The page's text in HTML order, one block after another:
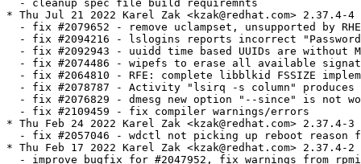
  - cleanup spec file build requiremnts
* Thu Jul 21 2022 Karel Zak <kzak@redhat.com> 2.37.4-4
- fix #2079652 - remove uclampset, unsupported by
- fix #2094216 - lslogins reports incorrect
- fix #2092943 - uuidd time based UUIDs are without
- fix #2074486 - wipefs to erase all available
- fix #2064810 - RFE: complete libblkid FSSIZE
- fix #2078787 - Activity "lsirq -s column"
- fix #2076829 - dmesg new option "--since" is not
  - fix #2109459 - fix compiler warnings/errors
* Thu Feb 24 2022 Karel Zak <kzak@redhat.com> 2.37.4-3
- fix #2057046 - wdctl not picking up reboot reason
* Thu Feb 17 2022 Karel Zak <kzak@redhat.com> 2.37.4-2
- improve bugfix for #2047952, fix warnings from